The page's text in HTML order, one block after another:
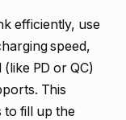
efficiently, use
speed,
PD or QC)
This
to fill up the